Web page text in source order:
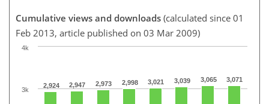
Cumulative views and downloads (calculated since 01
Feb 2013, article published on 03 Mar 2009)
2,924 2,947 2,973 2,998 3,021 3,039 3,065 3,071
3k
4k